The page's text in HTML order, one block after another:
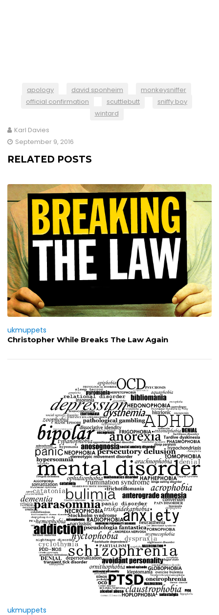
apology david sponheim
monkeysniffer
official confirmation
scuttlebutt
sniffy boy
wintard
Karl Davies
September 9, 2016
RELATED POSTS
ukmuppets
Christopher While Breaks The Law Again
ukmuppets